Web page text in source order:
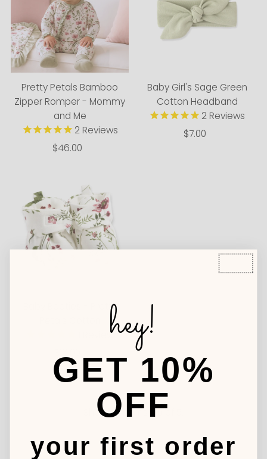
Pretty Petals Bamboo
Zipper Romper - Mommy
and Me
2Reviews
Regular
$46.00
Baby Girl's Sage Green
Cotton Headband
2 Reviews
Regular
$7.00
Baby Booties - Pretty
Review
Price
Showing items 1-5 of 5.
hey!
GET 10%
OFF
your first order